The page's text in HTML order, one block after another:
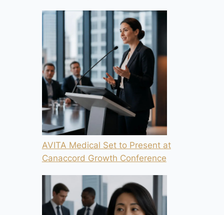
AVITA Medical Set to Present at
Canaccord Growth Conference